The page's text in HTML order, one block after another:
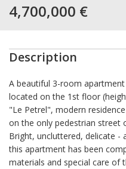
4,700,000 €
Description
A beautiful 3-room
located on the 1st floor
"Le Petrel", modern
on the only pedestrian street
Bright, uncluttered, delicate -
this apartment has been
materials and special care of